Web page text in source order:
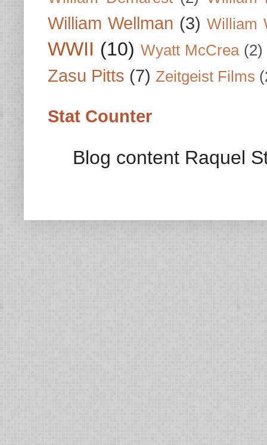
William Wellman (3) William
WWII (10) Wyatt McCrea (2)
Zasu Pitts (7) Zeitgeist Films
Stat Counter
Blog content Raquel